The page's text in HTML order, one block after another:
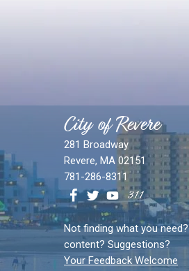
City of Revere
281 Broadway
Revere, MA 02151
781-286-8311
Not finding what you
content? Suggestions?
Your Feedback Welcome